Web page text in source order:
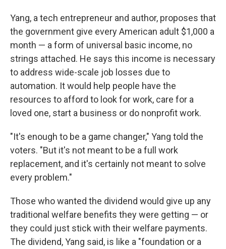
Yang, a tech entrepreneur and author, proposes that
the government give every American adult $1,000 a
month — a form of universal basic income, no
strings attached. He says this income is necessary
to address wide-scale job losses due to
automation. It would help people have the
resources to afford to look for work, care for a
loved one, start a business or do nonprofit work.
"It's enough to be a game changer," Yang told the
voters. "But it's not meant to be a full work
replacement, and it's certainly not meant to solve
every problem."
Those who wanted the dividend would give up any
traditional welfare benefits they were getting — or
they could just stick with their welfare payments.
The dividend, Yang said, is like a "foundation or a